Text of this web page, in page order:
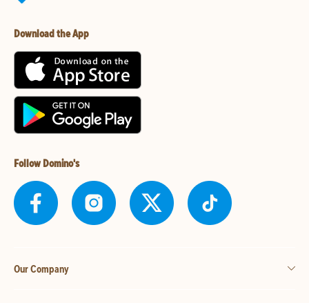
Download the App
Follow Domino's
Our Company